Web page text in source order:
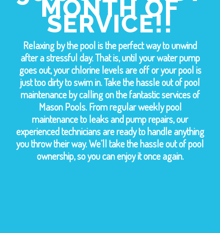
MONTH OF
SERVICE!!
Relaxing by the pool is the perfect way to unwind
after a stressful day. That is, until your water pump
goes out, your chlorine levels are off or your pool is
just too dirty to swim in. Take the hassle out of pool
maintenance by calling on the fantastic services of
Mason Pools. From regular weekly pool
maintenance to leaks and pump repairs, our
experienced technicians are ready to handle anything
you throw their way. We’ll take the hassle out of pool
ownership, so you can enjoy it once again.